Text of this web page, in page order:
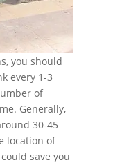
you should
every 1-3
of
Generally,
30-45
location of
save you